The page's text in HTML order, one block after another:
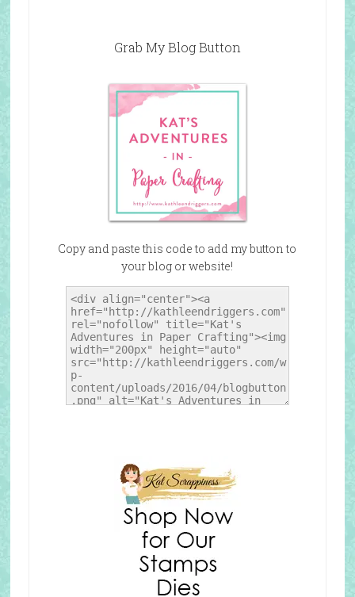
Grab My Blog Button
Copy and paste this code to add my button to
your blog or website!